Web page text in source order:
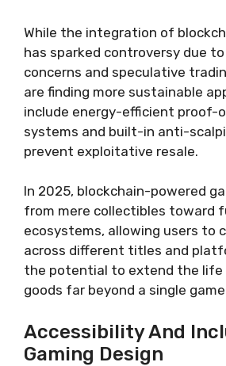
While the integration of
has sparked controversy due
concerns and speculative
are finding more sustainable
include energy-efficient proof-
systems and built-in anti-
prevent exploitative resale.
In 2025, blockchain-powered
from mere collectibles toward
ecosystems, allowing users to
across different titles and
the potential to extend the life
goods far beyond a single
Accessibility And
Gaming Design